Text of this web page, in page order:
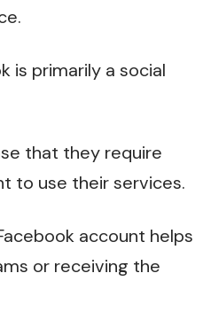
is primarily a social
that they require
to use their services.
account helps
or receiving the